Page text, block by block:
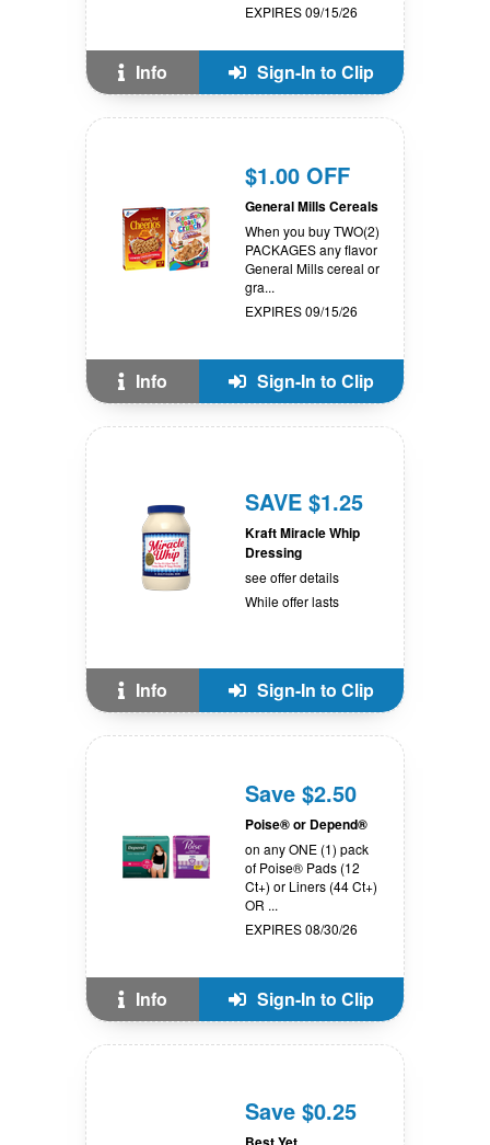
EXPIRES 09/15/26
Info Sign-In to Clip
$1.00 OFF
General Mills Cereals
When you buy TWO(2)
PACKAGES any flavor
General Mills cereal or
gra...
EXPIRES 09/15/26
Info Sign-In to Clip
SAVE $1.25
Kraft Miracle Whip
Dressing
see offer details
While offer lasts
Info Sign-In to Clip
Save $2.50
Poise® or Depend®
on any ONE (1) pack
of Poise® Pads (12
Ct+) or Liners (44 Ct+)
OR ...
EXPIRES 08/30/26
Info Sign-In to Clip
Save $0.25